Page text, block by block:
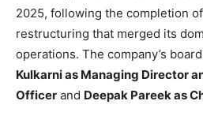
2025, following the completion
restructuring that merged its
operations. The company’s
Kulkarni as Managing Director
Officer and Deepak Pareek as